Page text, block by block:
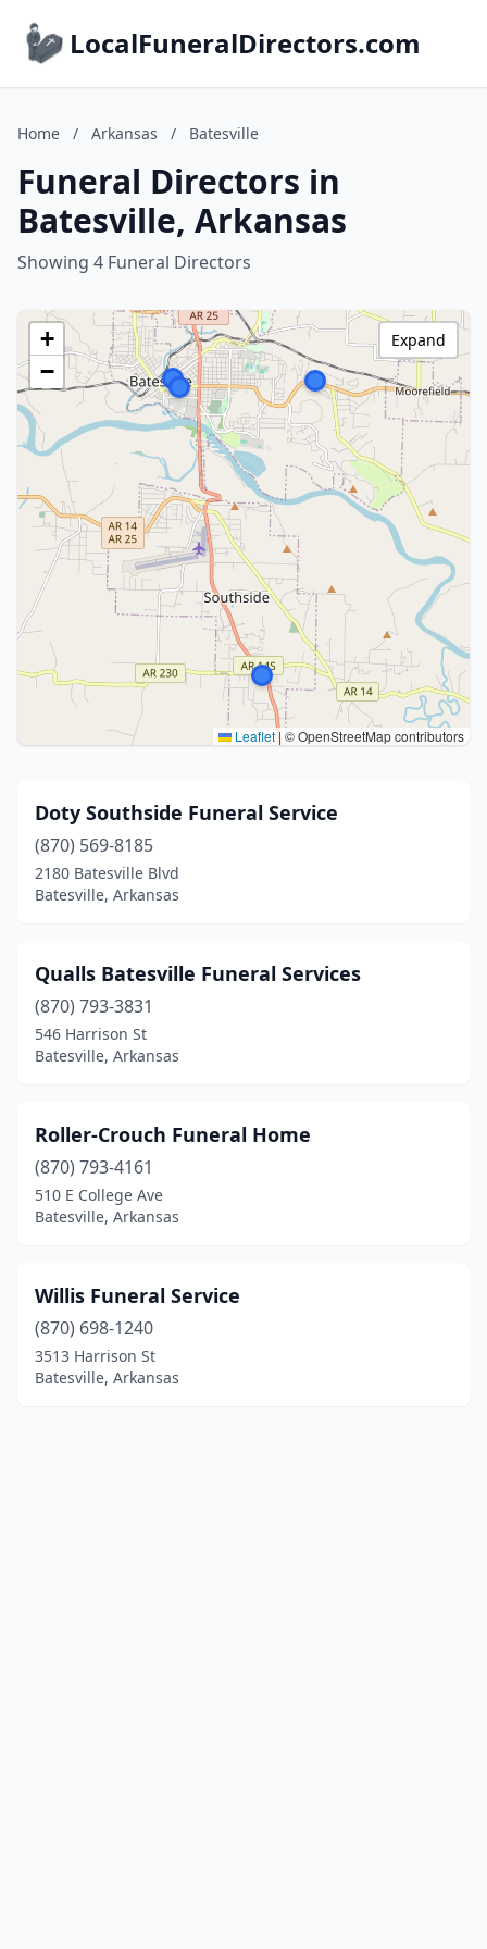
LocalFuneralDirectors.com
Home / Arkansas / Batesville
Funeral Directors in
Batesville, Arkansas
Showing 4 Funeral Directors
+
−
Leaflet | © OpenStreetMap contributors
Expand
Doty Southside Funeral Service
(870) 569-8185
2180 Batesville Blvd
Batesville, Arkansas
Qualls Batesville Funeral Services
(870) 793-3831
546 Harrison St
Batesville, Arkansas
Roller-Crouch Funeral Home
(870) 793-4161
510 E College Ave
Batesville, Arkansas
Willis Funeral Service
(870) 698-1240
3513 Harrison St
Batesville, Arkansas